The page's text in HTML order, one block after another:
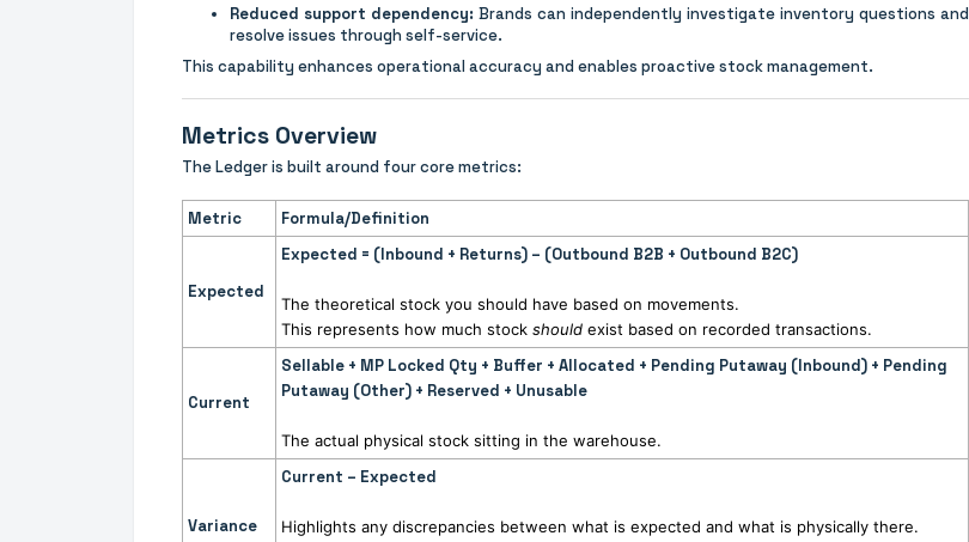
Reduced support dependency:Brands can independently investigate inventory questions and
resolve issues through self-service.
This capability enhances operational accuracy and enables proactive stock management.
Metrics Overview
The Ledger is built around four core metrics:
Metric Formula/Definition
Expected
Expected = (Inbound + Returns) – (Outbound B2B + Outbound B2C)
The theoretical stock you should have based on movements.
This represents how much stock should exist based on recorded transactions.
Current
Sellable + MP Locked Qty + Buffer + Allocated + Pending Putaway (Inbound) + Pending
Putaway (Other) + Reserved + Unusable
The actual physical stock sitting in the warehouse.
Variance
Current – Expected
Highlights any discrepancies between what is expected and what is physically there.